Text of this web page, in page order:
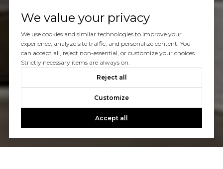
We value your privacy
We use cookies and similar technologies to improve your
experience, analyze site traffic, and personalize content. You
can accept all, reject non-essential, or customize your choices.
Strictly necessary items are always on.
Reject all
Customize
Accept all